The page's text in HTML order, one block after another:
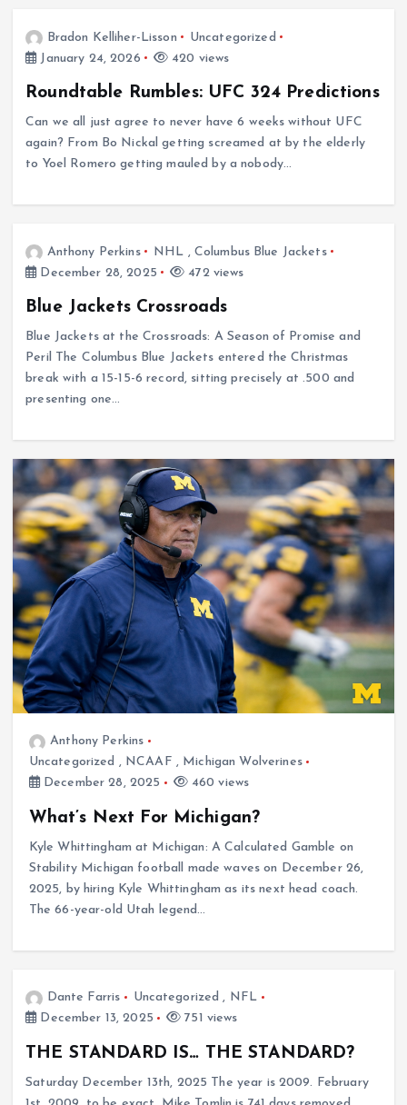
Bradon Kelliher-Lisson
Uncategorized
January 24, 2026
420 views
Roundtable Rumbles: UFC 324 Predictions
Can we all just agree to never have 6 weeks without UFC
again? From Bo Nickal getting screamed at by the elderly
to Yoel Romero getting mauled by a nobody…
Anthony Perkins NHL , Columbus Blue Jackets
December 28, 2025
472 views
Blue Jackets Crossroads
Blue Jackets at the Crossroads: A Season of Promise and
Peril The Columbus Blue Jackets entered the Christmas
break with a 15-15-6 record, sitting precisely at .500 and
presenting one…
Anthony Perkins
Uncategorized , NCAAF , Michigan Wolverines
December 28, 2025
460 views
What’s Next For Michigan?
Kyle Whittingham at Michigan: A Calculated Gamble on
Stability Michigan football made waves on December 26,
2025, by hiring Kyle Whittingham as its next head coach.
The 66-year-old Utah legend…
Dante Farris Uncategorized , NFL
December 13, 2025
751 views
THE STANDARD IS… THE STANDARD?
Saturday December 13th, 2025 The year is 2009. February